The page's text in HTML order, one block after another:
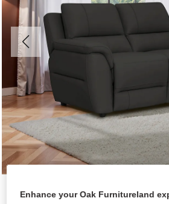
Enhance your Oak Furnitureland